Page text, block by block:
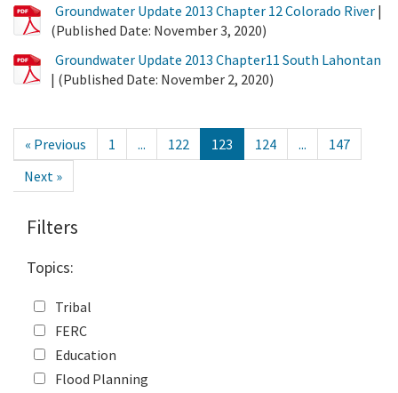
PDF
File
Groundwater Update 2013 Chapter 12 Colorado River |
(Published Date: November 3, 2020)
PDF
File
Groundwater Update 2013 Chapter11 South Lahontan
| (Published Date: November 2, 2020)
« Previous 1 ... 122 123 124 ...
147
Next »
Filters
Topics:
Tribal
FERC
Education
Flood Planning